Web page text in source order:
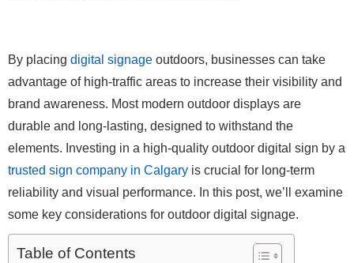
By placing digital signage outdoors, businesses can take
advantage of high-traffic areas to increase their visibility and
brand awareness. Most modern outdoor displays are
durable and long-lasting, designed to withstand the
elements. Investing in a high-quality outdoor digital sign by a
trusted sign company in Calgary is crucial for long-term
reliability and visual performance. In this post, we’ll examine
some key considerations for outdoor digital signage.
Table of Contents